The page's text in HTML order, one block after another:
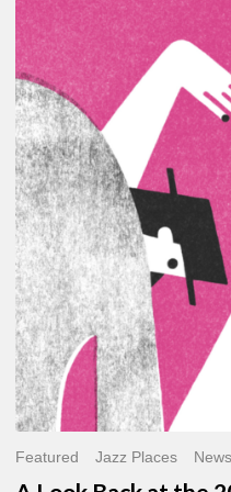
A
Look
Back
at
the
2026
Vitoria-
Gasteiz
Jazz
Festival
Featured Jazz Places News